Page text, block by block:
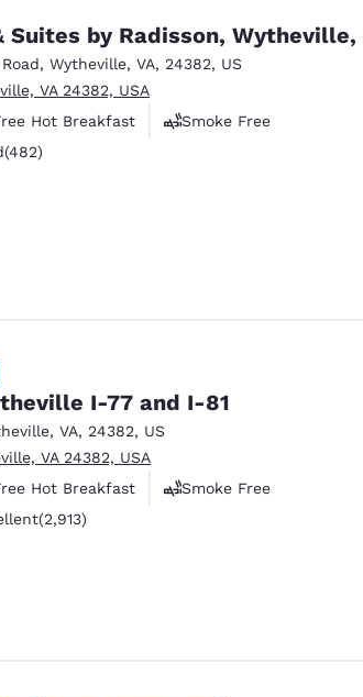
Suites by Radisson, Wytheville,
, Wytheville, VA, 24382, US
VA 24382, USA
Hot Breakfast
Smoke Free
482 reviews
(482)
I-77 and I-81
, VA, 24382, US
VA 24382, USA
Hot Breakfast
Smoke Free
2913 reviews
(2,913)